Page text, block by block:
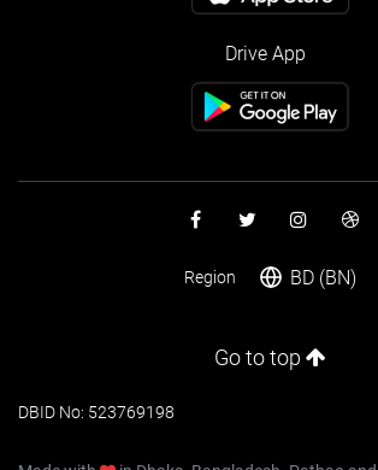
Drive App
Region BD (BN)
Go to top
DBID No: 523769198